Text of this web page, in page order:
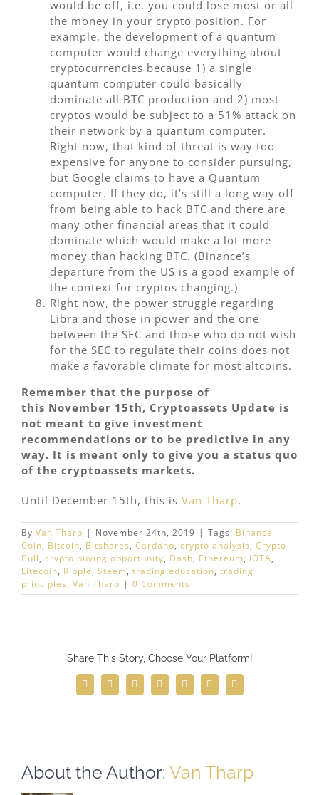
would be off, i.e. you could lose most or all
the money in your crypto position. For
example, the development of a quantum
computer would change everything about
cryptocurrencies because 1) a single
quantum computer could basically
dominate all BTC production and 2) most
cryptos would be subject to a 51% attack on
their network by a quantum computer.
Right now, that kind of threat is way too
expensive for anyone to consider pursuing,
but Google claims to have a Quantum
computer. If they do, it’s still a long way off
from being able to hack BTC and there are
many other financial areas that it could
dominate which would make a lot more
money than hacking BTC. (Binance’s
departure from the US is a good example of
the context for cryptos changing.)
Right now, the power struggle regarding
Libra and those in power and the one
between the SEC and those who do not wish
for the SEC to regulate their coins does not
make a favorable climate for most altcoins.
Remember that the purpose of
this November 15th, Cryptoassets Update is
not meant to give investment
recommendations or to be predictive in any
way. It is meant only to give you a status quo
of the cryptoassets markets.
Until December 15th, this is Van Tharp.
By Van Tharp | November 24th, 2019 | Tags: Binance
Coin, Bitcoin, Bitshares, Cardano, crypto analysis, Crypto
Bull, crypto buying opportunity, Dash, Ethereum, IOTA,
Litecoin, Ripple, Steem, trading education, trading
principles, Van Tharp | 0 Comments
Share This Story, Choose Your Platform!
FacebookTwitterRedditLinkedInWhatsAppTelegram
Email
About the Author: Van Tharp